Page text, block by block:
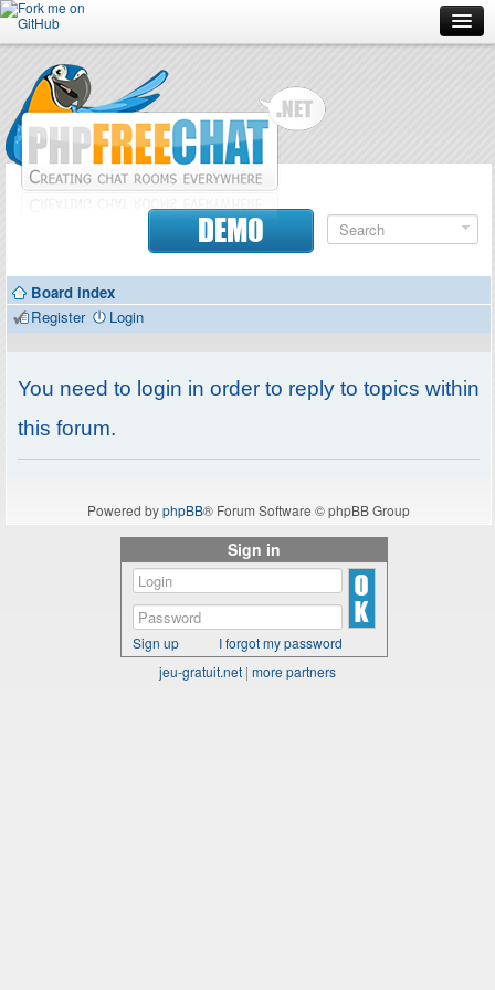
Forum
Doc
Contributors
DEMO
Board index
Register
Login
You need to login in order to reply to topics within
this forum.
Powered byphpBB® Forum Software © phpBB Group
Sign in
Sign up
I forgot my password
jeu-gratuit.net | more partners